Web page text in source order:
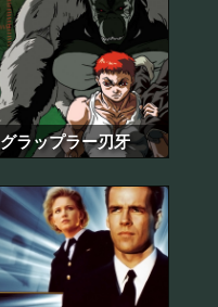
グラップラー刃牙